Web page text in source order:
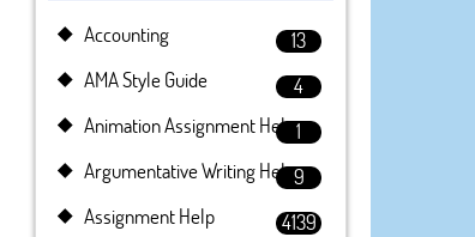
Accounting
13
AMA Style Guide
4
Animation Assignment Help1
Argumentative Writing Help9
Assignment Help
4139